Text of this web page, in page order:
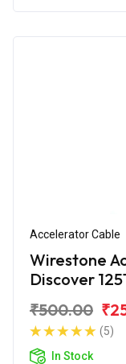
Accelerator Cable
Wirestone
Discover
₹500.00
(5)
In Stock